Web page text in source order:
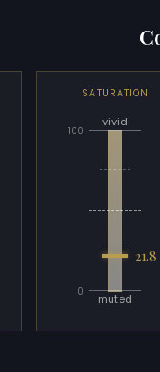
SATURATION
vivid
0
100
21.8
muted